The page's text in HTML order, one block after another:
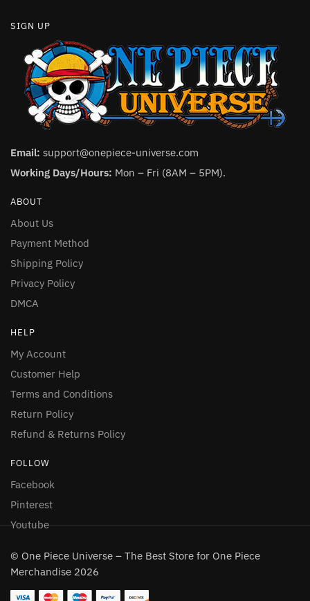
SIGN UP
Email: support@onepiece-universe.com
Working Days/Hours: Mon – Fri (8AM – 5PM).
ABOUT
About Us
Payment Method
Shipping Policy
Privacy Policy
DMCA
HELP
My Account
Customer Help
Terms and Conditions
Return Policy
Refund & Returns Policy
FOLLOW
Facebook
Pinterest
Youtube
© One Piece Universe – The Best Store for One Piece
Merchandise 2026